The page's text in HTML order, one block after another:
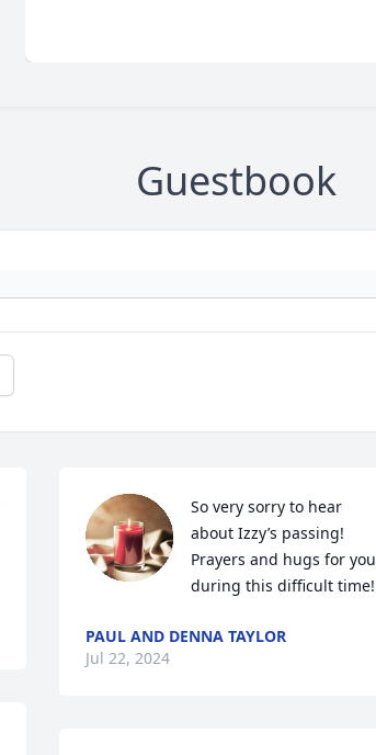
Guestbook
So very sorry to hear
about Izzy’s passing!
Prayers and hugs for you
during this difficult time!
PAUL AND DENNA TAYLOR
Jul 22, 2024